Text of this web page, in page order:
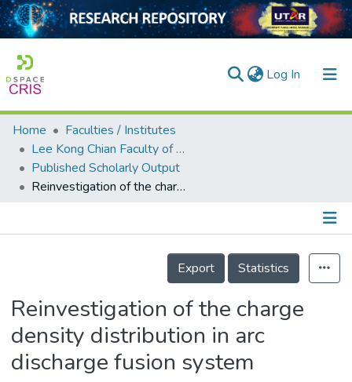
Log In (current)
Home
Collection
Output
Home
Faculties / Institutes
Lee Kong Chian Faculty of Engineering and Science
Published Scholarly Output
Reinvestigation of the charge density distribution in arc discharge fusion system
Details
Export
Statistics
Reinvestigation of the charge
density distribution in arc
discharge fusion system